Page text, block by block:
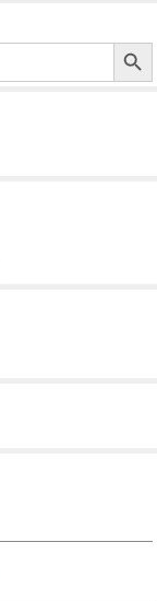
Search Button